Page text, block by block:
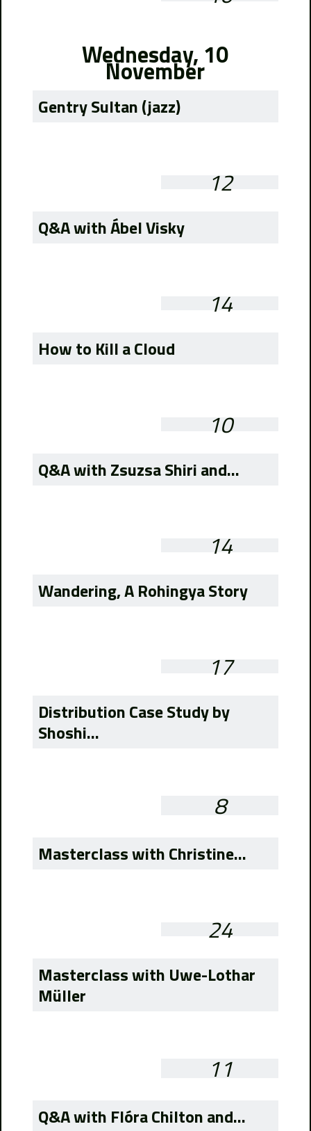
Wednesday, 10
November
Gentry Sultan (jazz)
12
Q&A with Ábel Visky
14
How to Kill a Cloud
10
Q&A with Zsuzsa Shiri and...
14
Wandering, A Rohingya Story
17
Distribution Case Study by
Shoshi...
8
Masterclass with Christine...
24
Masterclass with Uwe-Lothar
Müller
11
Q&A with Flóra Chilton and...